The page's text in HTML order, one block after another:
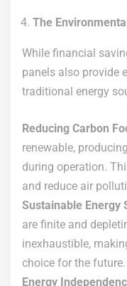
The
While financial
panels also provide
traditional energy
Reducing Carbon
renewable,
during operation.
and reduce air
Sustainable Energy
are finite and
inexhaustible,
choice for the future.
Energy